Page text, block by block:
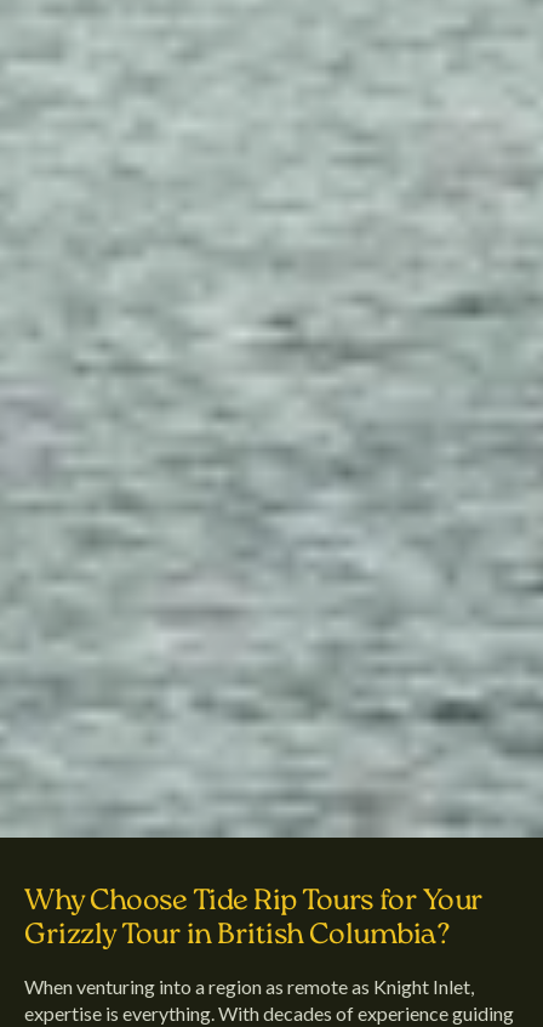
Why Choose Tide Rip Tours for Your
Grizzly Tour in British Columbia?
When venturing into a region as remote as Knight Inlet,
expertise is everything. With decades of experience guiding